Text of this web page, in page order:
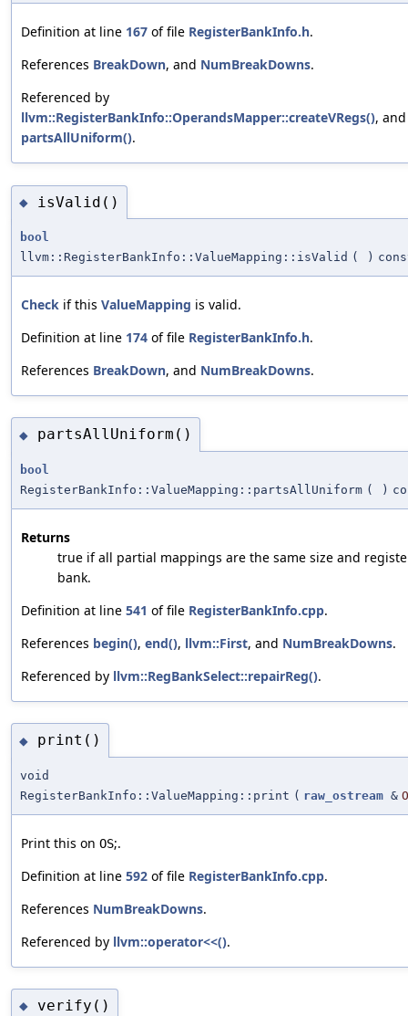
Definition at line 167 of file RegisterBankInfo.h.
References BreakDown, and NumBreakDowns.
Referenced by
llvm::RegisterBankInfo::OperandsMapper::createVRegs(), and
partsAllUniform().
◆ isValid()
bool
llvm::RegisterBankInfo::ValueMapping::isValid ( )
Check if this ValueMapping is valid.
Definition at line 174 of file RegisterBankInfo.h.
References BreakDown, and NumBreakDowns.
◆ partsAllUniform()
bool
RegisterBankInfo::ValueMapping::partsAllUniform ( )
Returns
true if all partial mappings are the same size and
bank.
Definition at line 541 of file RegisterBankInfo.cpp.
References begin(), end(), llvm::First, and NumBreakDowns.
Referenced by llvm::RegBankSelect::repairReg().
◆ print()
void
RegisterBankInfo::ValueMapping::print ( raw_ostream &
Print this on OS;.
Definition at line 592 of file RegisterBankInfo.cpp.
References NumBreakDowns.
Referenced by llvm::operator<<().
◆ verify()